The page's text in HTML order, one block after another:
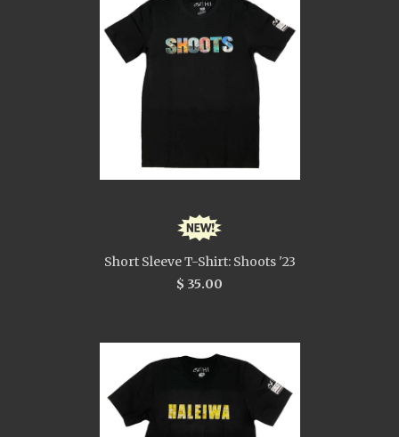
Short Sleeve T-Shirt: Shoots '23
$ 35.00